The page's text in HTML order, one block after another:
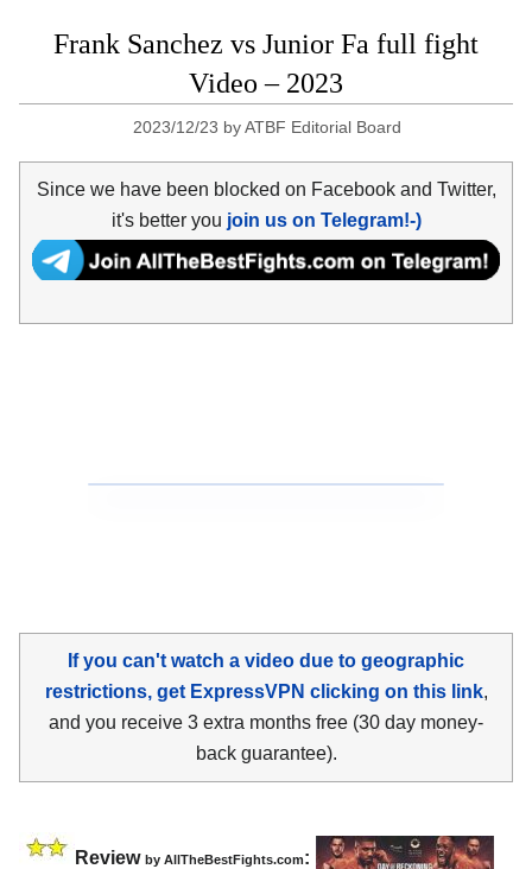
Frank Sanchez vs Junior Fa full fight
Video – 2023
2023/12/23 byATBF Editorial Board
Since we have been blocked on Facebook and Twitter,
it's better you join us on Telegram!-)
If you can't watch a video due to geographic
restrictions, get ExpressVPN clicking on this link,
and you receive 3 extra months free (30 day money-
back guarantee).
Review by AllTheBestFights.com: